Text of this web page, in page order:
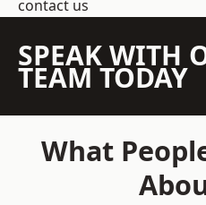
contact us
SPEAK WITH
TEAM TODAY
What